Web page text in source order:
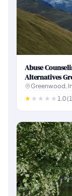
Abuse
Alternatives
Greenwood,
1.0